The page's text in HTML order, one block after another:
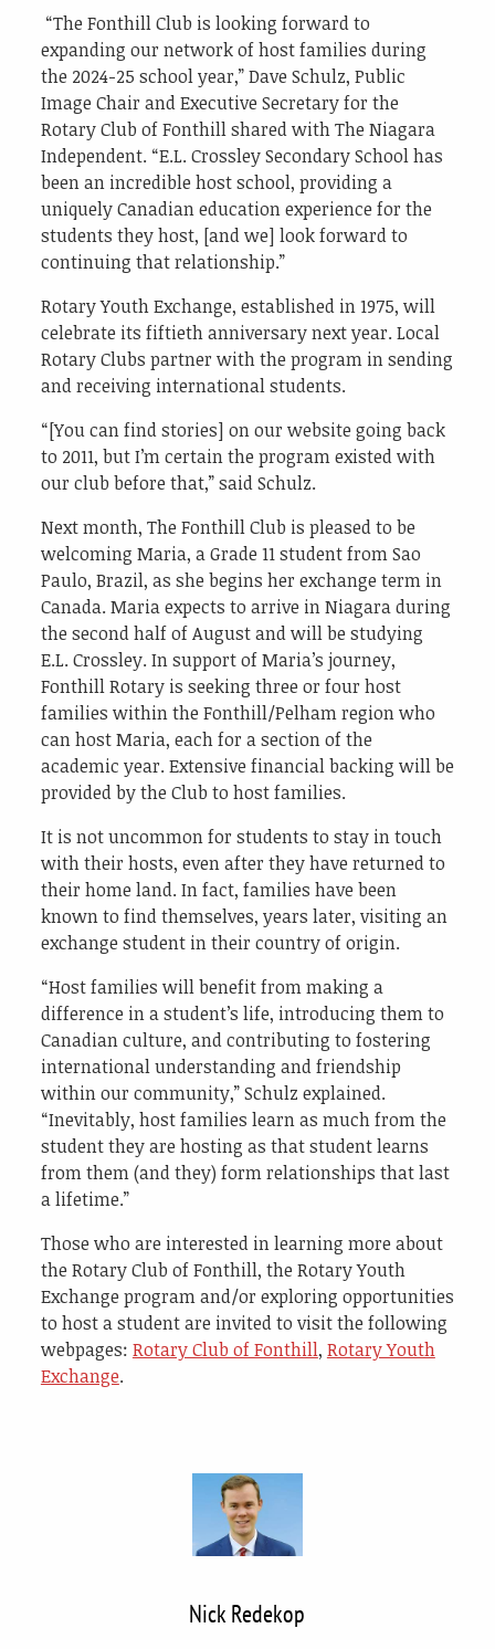
“The Fonthill Club is looking forward to
expanding our network of host families during
the 2024-25 school year,” Dave Schulz, Public
Image Chair and Executive Secretary for the
Rotary Club of Fonthill shared with The Niagara
Independent. “E.L. Crossley Secondary School has
been an incredible host school, providing a
uniquely Canadian education experience for the
students they host, [and we] look forward to
continuing that relationship.”
Rotary Youth Exchange, established in 1975, will
celebrate its fiftieth anniversary next year. Local
Rotary Clubs partner with the program in sending
and receiving international students.
“[You can find stories] on our website going back
to 2011, but I’m certain the program existed with
our club before that,” said Schulz.
Next month, The Fonthill Club is pleased to be
welcoming Maria, a Grade 11 student from Sao
Paulo, Brazil, as she begins her exchange term in
Canada. Maria expects to arrive in Niagara during
the second half of August and will be studying
E.L. Crossley. In support of Maria’s journey,
Fonthill Rotary is seeking three or four host
families within the Fonthill/Pelham region who
can host Maria, each for a section of the
academic year. Extensive financial backing will be
provided by the Club to host families.
It is not uncommon for students to stay in touch
with their hosts, even after they have returned to
their home land. In fact, families have been
known to find themselves, years later, visiting an
exchange student in their country of origin.
“Host families will benefit from making a
difference in a student’s life, introducing them to
Canadian culture, and contributing to fostering
international understanding and friendship
within our community,” Schulz explained.
“Inevitably, host families learn as much from the
student they are hosting as that student learns
from them (and they) form relationships that last
a lifetime.”
Those who are interested in learning more about
the Rotary Club of Fonthill, the Rotary Youth
Exchange program and/or exploring opportunities
to host a student are invited to visit the following
webpages: Rotary Club of Fonthill, Rotary Youth
Exchange.
Nick Redekop